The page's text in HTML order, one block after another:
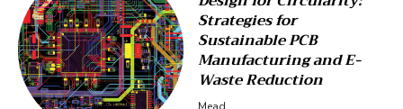
Strategies for
Sustainable PCB
Manufacturing and E-
Waste Reduction
Mead